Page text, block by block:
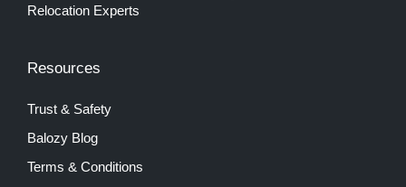
Relocation Experts
Resources
Trust & Safety
Balozy Blog
Terms & Conditions